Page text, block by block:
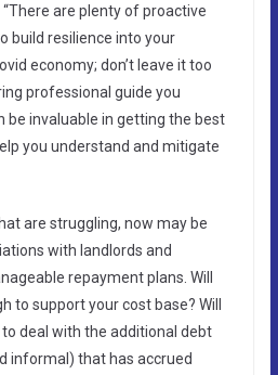
“There are plenty of proactive
build resilience into your
economy; don’t leave it too
professional guide you
be invaluable in getting the best
you understand and mitigate
are struggling, now may be
with landlords and
repayment plans. Will
to support your cost base? Will
deal with the additional debt
informal) that has accrued